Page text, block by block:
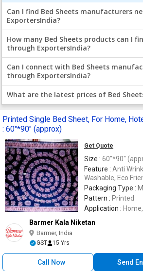
Can I find Bed Sheets manufacturers
ExportersIndia?
How many Bed Sheets products can I
through ExportersIndia?
Can I connect with Bed Sheets
through ExportersIndia?
What are the latest prices of Bed
Printed Single Bed Sheet, For Home,
: 60"*90" (approx)
Get Quote
Size : 60"*90"
Feature : Anti
Washable, Eco
Packaging Type :
Pattern : Printed
Application :
Barmer Kala Niketan
Barmer, India
GST 15 Yrs
Call Now Send